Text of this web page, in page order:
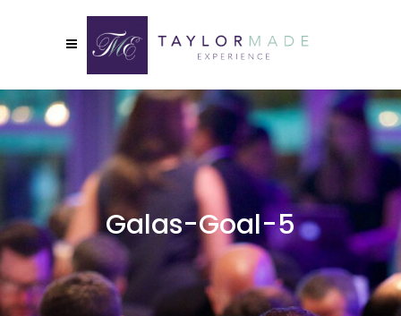
Galas-Goal-5